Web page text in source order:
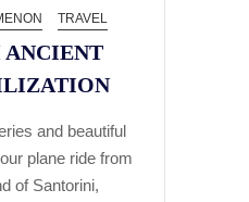
TRAVEL
ANCIENT
and beautiful
plane ride from
of Santorini,